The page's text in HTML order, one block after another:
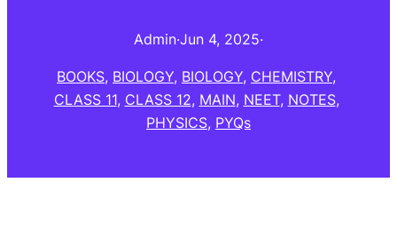
Admin·Jun 4, 2025·
BOOKS, BIOLOGY, BIOLOGY, CHEMISTRY
CLASS 11, CLASS 12, MAIN, NEET, NOTES
PHYSICS, PYQs